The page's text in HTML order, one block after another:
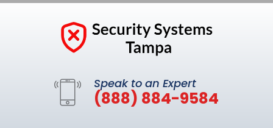
Speak to an Expert
(888) 884-9584